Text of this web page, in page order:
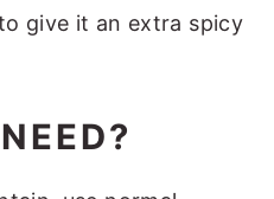
give it an extra spicy